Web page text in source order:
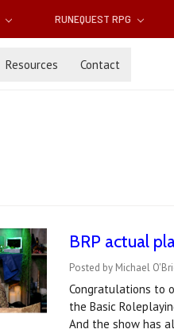
RUNEQUEST RPG
Resources Contact
BRP actual
Posted by Michael
Congratulations to
the Basic
And the show has